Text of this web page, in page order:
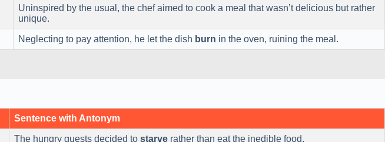
Uninspired by the usual, the chef aimed to cook a meal that wasn’t delicious but rather
unique.
Neglecting to pay attention, he let the dish burn in the oven, ruining the meal.
Sentence with Antonym
The hungry guests decided to starve rather than eat the inedible food.